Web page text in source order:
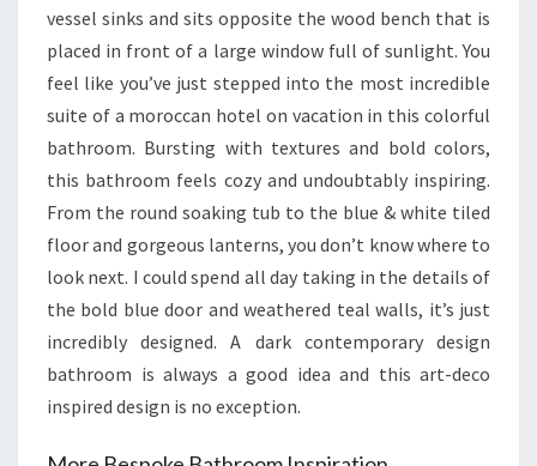
vessel sinks and sits opposite the wood bench that is
placed in front of a large window full of sunlight. You
feel like you’ve just stepped into the most incredible
suite of a moroccan hotel on vacation in this colorful
bathroom. Bursting with textures and bold colors,
this bathroom feels cozy and undoubtably inspiring.
From the round soaking tub to the blue & white tiled
floor and gorgeous lanterns, you don’t know where to
look next. I could spend all day taking in the details of
the bold blue door and weathered teal walls, it’s just
incredibly designed. A dark contemporary design
bathroom is always a good idea and this art-deco
inspired design is no exception.